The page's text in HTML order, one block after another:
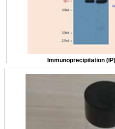
Immunoprecipitation